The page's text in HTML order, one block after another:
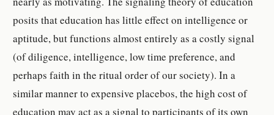
posits that education has little effect on intelligence or
aptitude, but functions almost entirely as a costly signal
(of diligence, intelligence, low time preference, and
perhaps faith in the ritual order of our society). In a
similar manner to expensive placebos, the high cost of
education may act as a signal to participants of its own